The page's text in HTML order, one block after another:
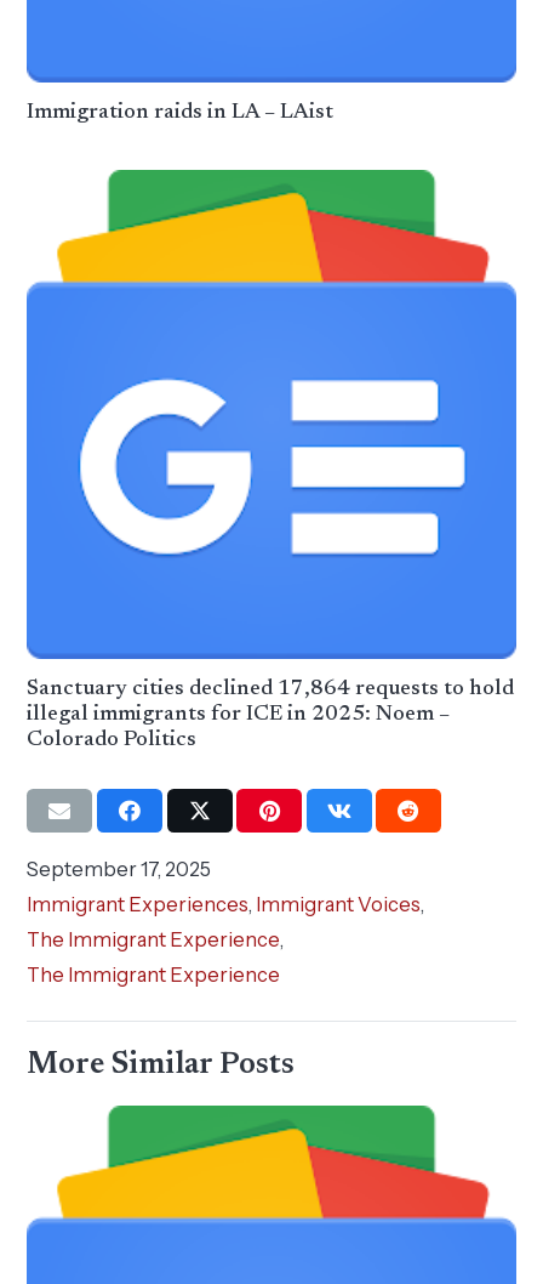
Immigration raids in LA – LAist
Sanctuary cities declined 17,864 requests to hold
illegal immigrants for ICE in 2025: Noem –
Colorado Politics
September 17, 2025
Immigrant Experiences, Immigrant Voices,
The Immigrant Experience,
The Immigrant Experience
More Similar Posts